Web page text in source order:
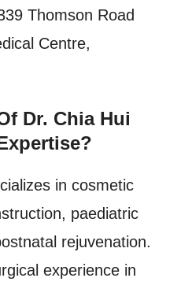
Thomson Road
Centre,
Dr. Chia Hui
in cosmetic
paediatric
rejuvenation.
experience in